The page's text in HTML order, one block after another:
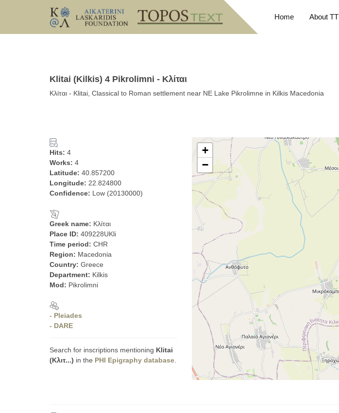
Home About TT
Klitai (Kilkis) 4 Pikrolimni - Κλίται
Κλίται - Klitai, Classical to Roman settlement near NE Lake Pikrolimne in Kilkis Macedonia
Hits: 4
Works: 4
Latitude: 40.857200
Longitude: 22.824800
Confidence: Low (20130000)
Greek name: Κλίται
Place ID: 409228UKli
Time period: CHR
Region: Macedonia
Country: Greece
Department: Kilkis
Mod: Pikrolimni
- Pleiades
- DARE
Search for inscriptions mentioning Klitai
(Κλιτ...) in the PHI Epigraphy database
+
−